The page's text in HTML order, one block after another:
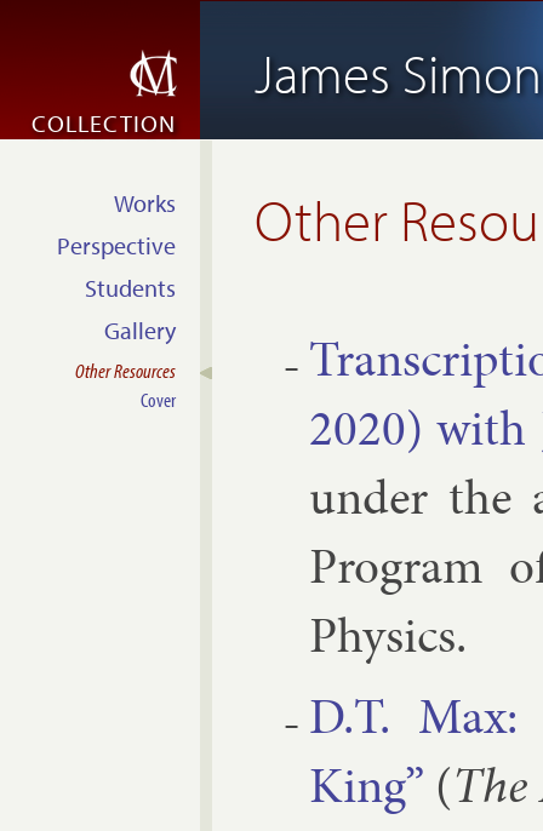
James
COLLECTION
Other
2020) with
un­der the
Pro­gram
Phys­ics.
D.T. Max:
King” (
Works
Perspective
Students
Gallery
Other Resources
Cover